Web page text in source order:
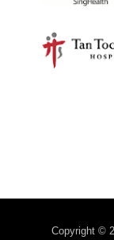
Copyright ©